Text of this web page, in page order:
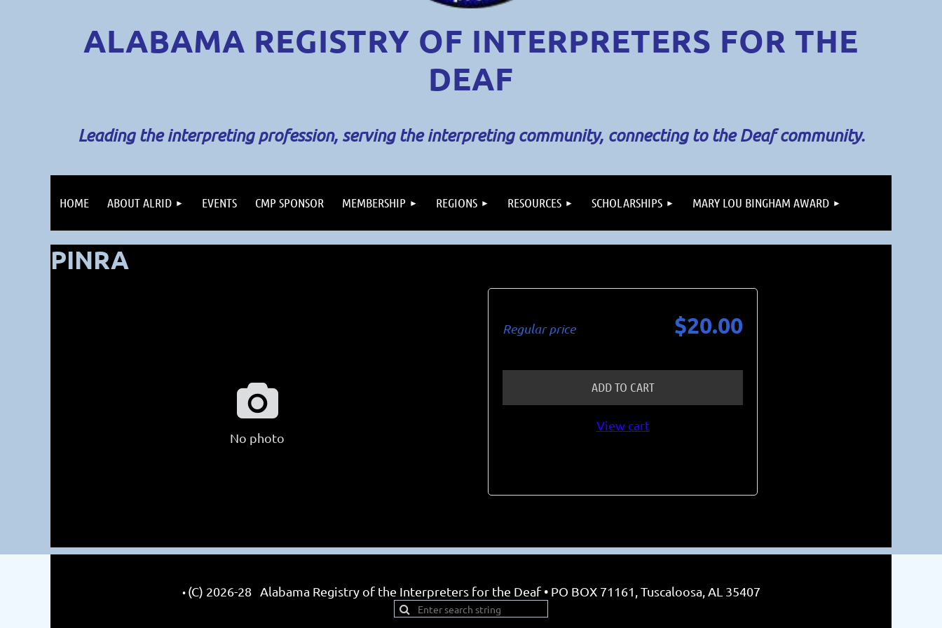
ALABAMA REGISTRY OF INTERPRETERS FOR THE
DEAF
Leading the interpreting profession, serving the interpreting community, connecting to the Deaf community.
HOME ABOUT ALRID EVENTS CMP SPONSOR MEMBERSHIP REGIONS RESOURCES SCHOLARSHIPS MARY LOU BINGHAM AWARD
PINRA

No photo
Regular price $20.00
ADD TO CART
View cart
• (C) 2026-28 Alabama Registry of the Interpreters for the Deaf • PO BOX 71161, Tuscaloosa, AL 35407